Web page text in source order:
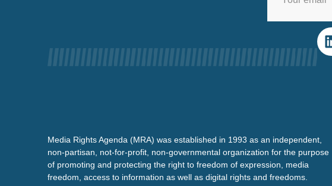
Media Rights Agenda (MRA) was established in 1993 as an independent,
non-partisan, not-for-profit, non-governmental organization for the purpose
of promoting and protecting the right to freedom of expression, media
freedom, access to information as well as digital rights and freedoms.